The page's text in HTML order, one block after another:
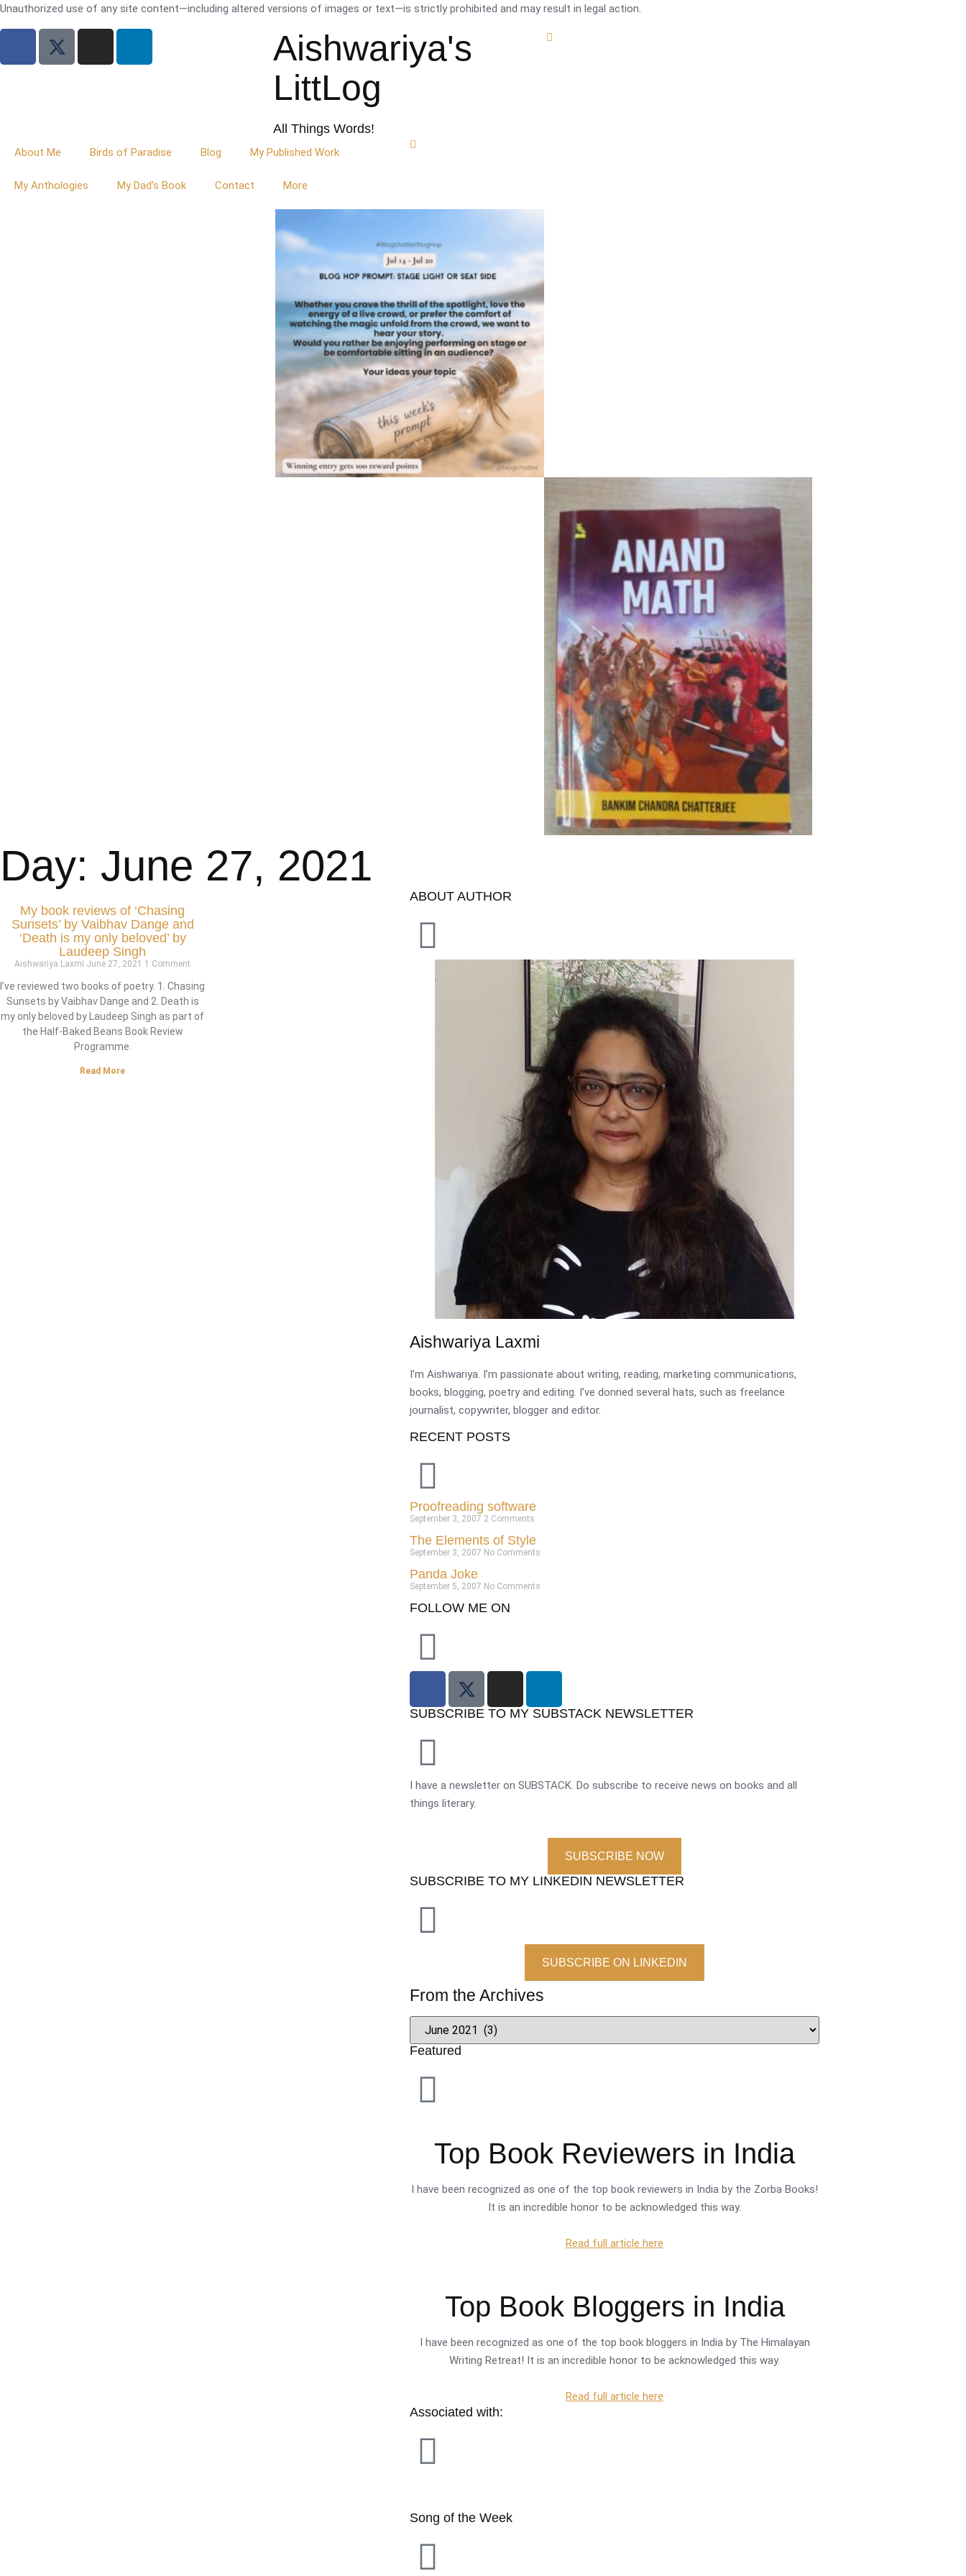
Unauthorized use of any site content—including altered versions of images or text—is strictly prohibited and may result in legal action.
Aishwariya's
LittLog
All Things Words!
About Me Birds of Paradise Blog My Published Work
My Anthologies My Dad’s Book Contact More
Day: June 27, 2021
My book reviews of ‘Chasing
Sunsets’ by Vaibhav Dange and
‘Death is my only beloved’ by
Laudeep Singh
Aishwariya Laxmi June 27, 2021 1 Comment
I’ve reviewed two books of poetry. 1. Chasing
Sunsets by Vaibhav Dange and 2. Death is
my only beloved by Laudeep Singh as part of
the Half-Baked Beans Book Review
Programme.
Read More
ABOUT AUTHOR
Aishwariya Laxmi
I’m Aishwariya. I’m passionate about writing, reading, marketing communications,
books, blogging, poetry and editing. I’ve donned several hats, such as freelance
journalist, copywriter, blogger and editor.
RECENT POSTS
Proofreading software
September 3, 2007 2 Comments
The Elements of Style
September 3, 2007 No Comments
Panda Joke
September 5, 2007 No Comments
FOLLOW ME ON
SUBSCRIBE TO MY SUBSTACK NEWSLETTER
I have a newsletter on SUBSTACK. Do subscribe to receive news on books and all
things literary.
SUBSCRIBE NOW
SUBSCRIBE TO MY LINKEDIN NEWSLETTER
SUBSCRIBE ON LINKEDIN
From the Archives
Featured
Top Book Reviewers in India
I have been recognized as one of the top book reviewers in India by the Zorba Books!
It is an incredible honor to be acknowledged this way.
Read full article here
Top Book Bloggers in India
I have been recognized as one of the top book bloggers in India by The Himalayan
Writing Retreat! It is an incredible honor to be acknowledged this way.
Read full article here
Associated with:
Song of the Week